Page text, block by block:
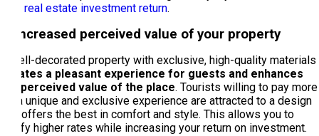
your real estate investment return.
1. Increased perceived value of your property
A well-decorated property with exclusive, high-quality materials
creates a pleasant experience for guests and enhances
the perceived value of the place. Tourists willing to pay more
for a unique and exclusive experience are attracted to a design
that offers the best in comfort and style. This allows you to
justify higher rates while increasing your return on investment.